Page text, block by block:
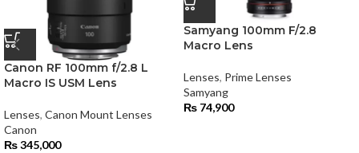
Canon RF 100mm f/2.8 L
Macro IS USM Lens
Lenses, Canon Mount Lenses
Canon
₨345,000
Samyang 100mm F/2.8
Macro Lens
Lenses, Prime Lenses
Samyang
₨ 74,900